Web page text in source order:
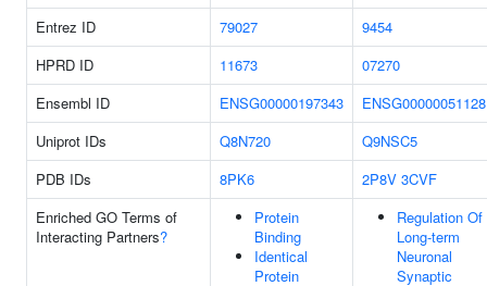
Entrez ID 79027
9454
HPRD ID
11673
07270
Ensembl ID
ENSG00000197343
ENSG00000051128
Uniprot IDs
Q8N720
Q9NSC5
PDB IDs
8PK6 2P8V 3CVF
Enriched GO Terms of
Interacting Partners?
Protein
Binding
Identical
Protein
Regulation Of
Long-term
Neuronal
Synaptic